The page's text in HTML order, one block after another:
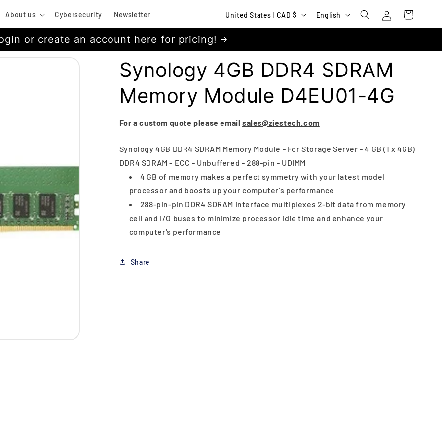
About us Cybersecurity Newsletter
C
o
u
t
r
y
/
e
g
i
o
n
United States | CAD $
L
a
u
a
g
e
English
in
Cart
or create an account here for pricing!
Synology 4GB DDR4 SDRAM
Memory Module D4EU01-4G
For a custom quote please email sales@ziestech.com
Synology 4GB DDR4 SDRAM Memory Module - For Storage Server - 4 GB (1 x 4GB)
DDR4 SDRAM - ECC - Unbuffered - 288-pin - UDIMM
4 GB of memory makes a perfect symmetry with your latest model
processor and boosts up your computer's performance
288-pin-pin DDR4 SDRAM interface multiplexes 2-bit data from memory
cell and I/O buses to minimize processor idle time and enhance your
computer's performance
Share